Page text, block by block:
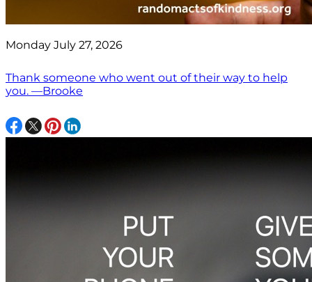
Monday July 27, 2026
Thank someone who went out of their way to help
you. —Brooke